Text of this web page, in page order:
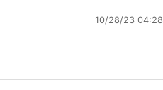
10/28/23